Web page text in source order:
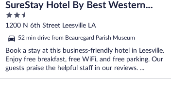
SureStay Hotel By Best Western
Leesville
2.5
out
of
5
1200 N 6th Street Leesville LA
52 min drive from Beauregard Parish Museum
Book a stay at this business-friendly hotel in Leesville.
Enjoy free breakfast, free WiFi, and free parking. Our
guests praise the helpful staff in our reviews. ...